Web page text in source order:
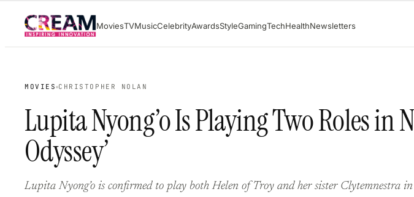
content
MoviesTVMusicCelebrityAwardsStyleGamingTechHealthNewsletters
MOVIES CHRISTOPHER NOLAN
Lupita Nyong’o Is Playing Two Roles in
Odyssey’
Lupita Nyong’o is confirmed to play both Helen of Troy and her sister Clytemnestra in